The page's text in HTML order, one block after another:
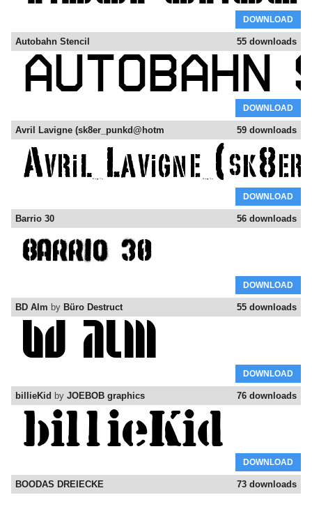
DOWNLOAD
55 downloads
Autobahn Stencil
DOWNLOAD
59 downloads
Avril Lavigne (sk8er_punkd@hotm
DOWNLOAD
56 downloads
Barrio 30
DOWNLOAD
55 downloads
BD Alm by Büro Destruct
DOWNLOAD
76 downloads
billieKid by JOEBOB graphics
DOWNLOAD
73 downloads
BOODAS DREIECKE